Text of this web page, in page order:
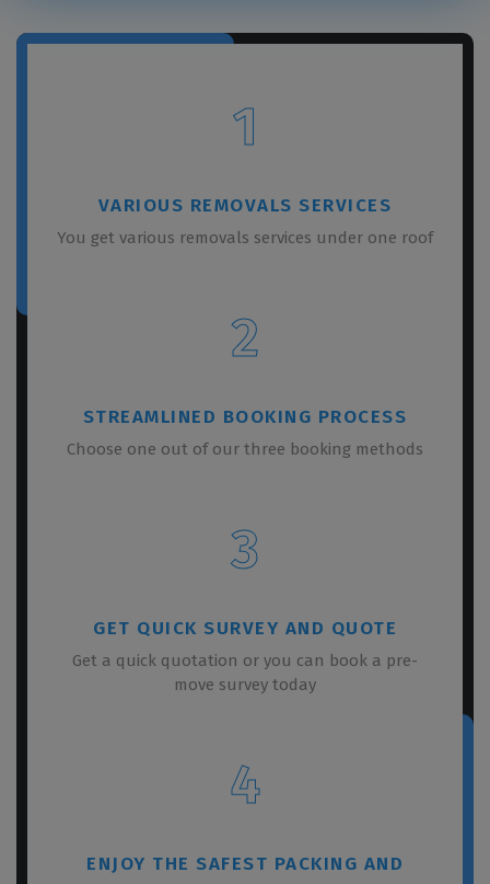
1
VARIOUS REMOVALS SERVICES
You get various removals services under one roof
2
STREAMLINED BOOKING PROCESS
Choose one out of our three booking methods
3
GET QUICK SURVEY AND QUOTE
Get a quick quotation or you can book a pre-
move survey today
4
ENJOY THE SAFEST PACKING AND